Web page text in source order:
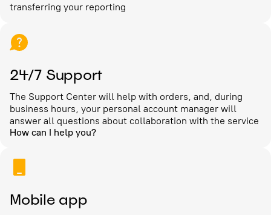
transferring your reporting
24/7 Support
The Support Center will help with orders, and, during
business hours, your personal account manager will
answer all questions about collaboration with the service
How can I help you?
Mobile app